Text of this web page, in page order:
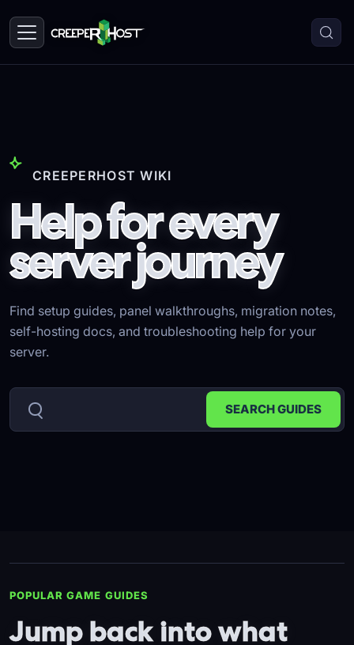
CREEPERHOST WIKI
Help for every
server journey
Find setup guides, panel walkthroughs, migration notes,
self-hosting docs, and troubleshooting help for your
server.
POPULAR GAME GUIDES
Jump back into what